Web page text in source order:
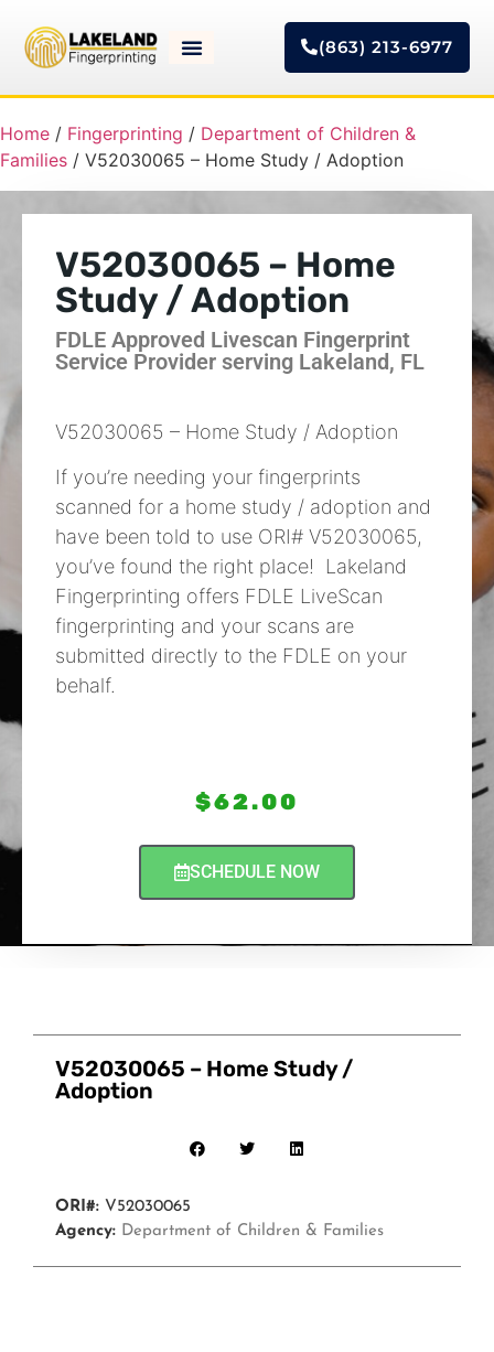
(863) 213-6977
Home / Fingerprinting / Department of Children &
Families / V52030065 – Home Study / Adoption
V52030065 – Home
Study / Adoption
FDLE Approved Livescan Fingerprint
Service Provider serving Lakeland, FL
V52030065 – Home Study / Adoption
If you’re needing your fingerprints
scanned for a home study / adoption and
have been told to use ORI# V52030065,
you’ve found the right place! Lakeland
Fingerprinting offers FDLE LiveScan
fingerprinting and your scans are
submitted directly to the FDLE on your
behalf.
$62.00
SCHEDULE NOW
V52030065 – Home Study /
Adoption
ORI#: V52030065
Agency: Department of Children & Families